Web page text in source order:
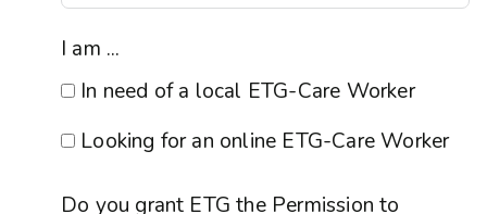
I am ...
In need of a local ETG-Care Worker
Looking for an online ETG-Care Worker
Do you grant ETG the Permission to